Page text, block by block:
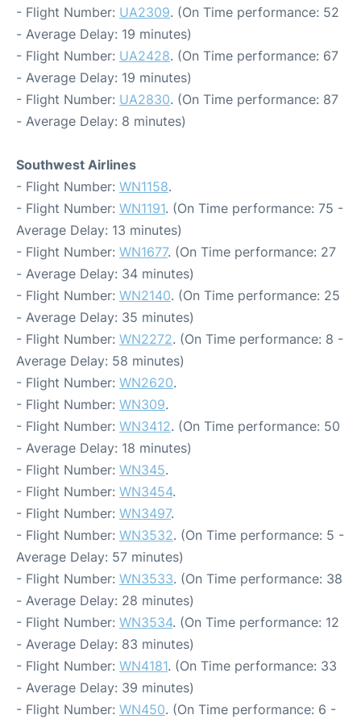
- Flight Number: UA2309. (On Time performance: 52
- Average Delay: 19 minutes)
- Flight Number: UA2428. (On Time performance: 67
- Average Delay: 19 minutes)
- Flight Number: UA2830. (On Time performance: 87
- Average Delay: 8 minutes)
Southwest Airlines
- Flight Number: WN1158.
- Flight Number: WN1191. (On Time performance: 75 -
Average Delay: 13 minutes)
- Flight Number: WN1677. (On Time performance: 27
- Average Delay: 34 minutes)
- Flight Number: WN2140. (On Time performance: 25
- Average Delay: 35 minutes)
- Flight Number: WN2272. (On Time performance: 8 -
Average Delay: 58 minutes)
- Flight Number: WN2620.
- Flight Number: WN309.
- Flight Number: WN3412. (On Time performance: 50
- Average Delay: 18 minutes)
- Flight Number: WN345.
- Flight Number: WN3454.
- Flight Number: WN3497.
- Flight Number: WN3532. (On Time performance: 5 -
Average Delay: 57 minutes)
- Flight Number: WN3533. (On Time performance: 38
- Average Delay: 28 minutes)
- Flight Number: WN3534. (On Time performance: 12
- Average Delay: 83 minutes)
- Flight Number: WN4181. (On Time performance: 33
- Average Delay: 39 minutes)
- Flight Number: WN450. (On Time performance: 6 -